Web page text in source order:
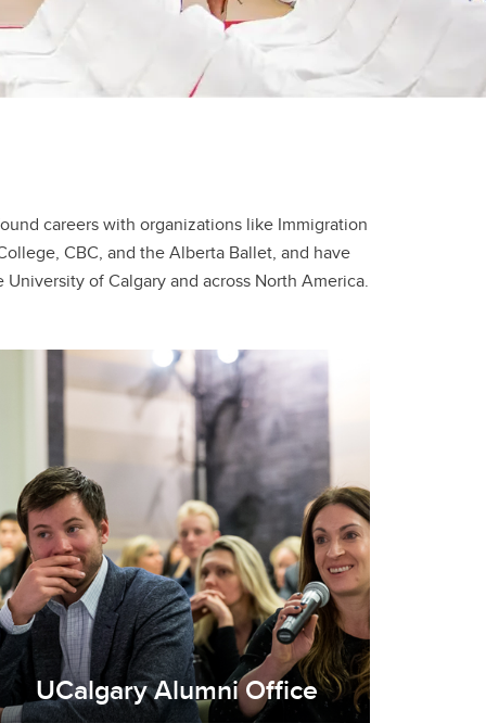
of Calgary and across North America.
UCalgary Alumni Office